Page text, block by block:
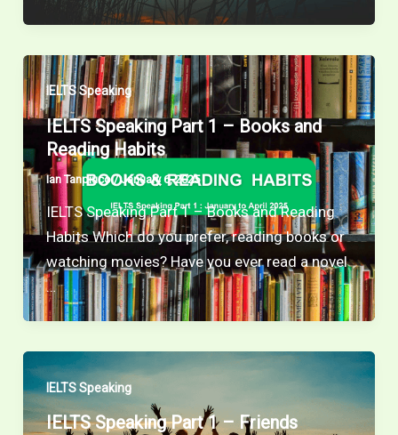
IELTS Speaking
IELTS Speaking Part 1 – Books and
Reading Habits
Ian Tanpiuco/January 6, 2025
IELTS Speaking Part 1 – Books and Reading
Habits Which do you prefer, reading books or
watching movies? Have you ever read a novel
…
IELTS Speaking
IELTS Speaking Part 1 – Friends